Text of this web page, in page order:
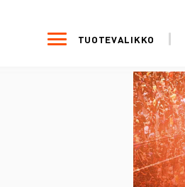
TUOTEVALIKKO